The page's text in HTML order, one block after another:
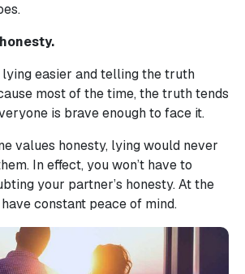
easier and telling the truth
most of the time, the truth tends
is brave enough to face it.
values honesty, lying would never
In effect, you won’t have to
your partner’s honesty. At the
constant peace of mind.